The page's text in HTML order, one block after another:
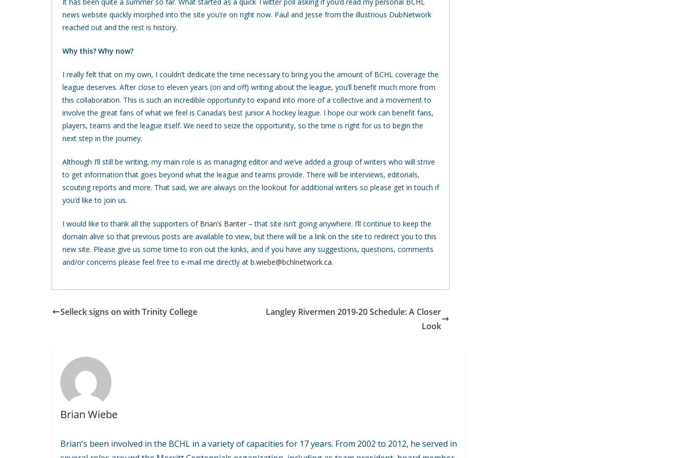
news website quickly morphed into the site you’re on right now. Paul and Jesse from the illustrious DubNetwork
reached out and the rest is history.
Why this? Why now?
I really felt that on my own, I couldn’t dedicate the time necessary to bring you the amount of BCHL coverage the
league deserves. After close to eleven years (on and off) writing about the league, you’ll benefit much more from
this collaboration. This is such an incredible opportunity to expand into more of a collective and a movement to
involve the great fans of what we feel is Canada’s best junior A hockey league. I hope our work can benefit fans,
players, teams and the league itself. We need to seize the opportunity, so the time is right for us to begin the
next step in the journey.
Although I’ll still be writing, my main role is as managing editor and we’ve added a group of writers who will strive
to get information that goes beyond what the league and teams provide. There will be interviews, editorials,
scouting reports and more. That said, we are always on the lookout for additional writers so please get in touch if
you’d like to join us.
I would like to thank all the supporters of Brian’s Banter – that site isn’t going anywhere. I’ll continue to keep the
domain alive so that previous posts are available to view, but there will be a link on the site to redirect you to this
new site. Please give us some time to iron out the kinks, and if you have any suggestions, questions, comments
and/or concerns please feel free to e-mail me directly at b.wiebe@bchlnetwork.ca.
Selleck signs on with Trinity College
Langley Rivermen 2019-20 Schedule: A Closer
Look
Brian Wiebe
Brian's been involved in the BCHL in a variety of capacities for 17 years. From 2002 to 2012, he served in